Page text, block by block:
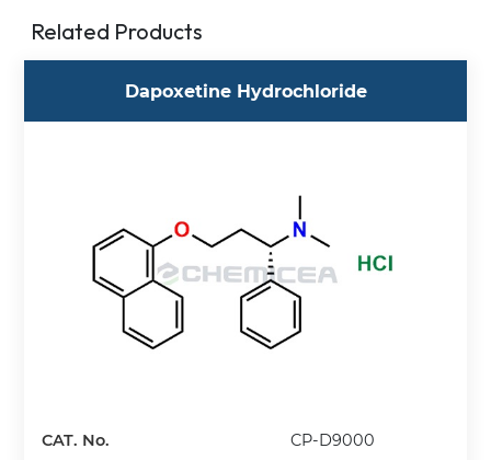
Related Products
Dapoxetine Hydrochloride
CAT. No.
CP-D9000